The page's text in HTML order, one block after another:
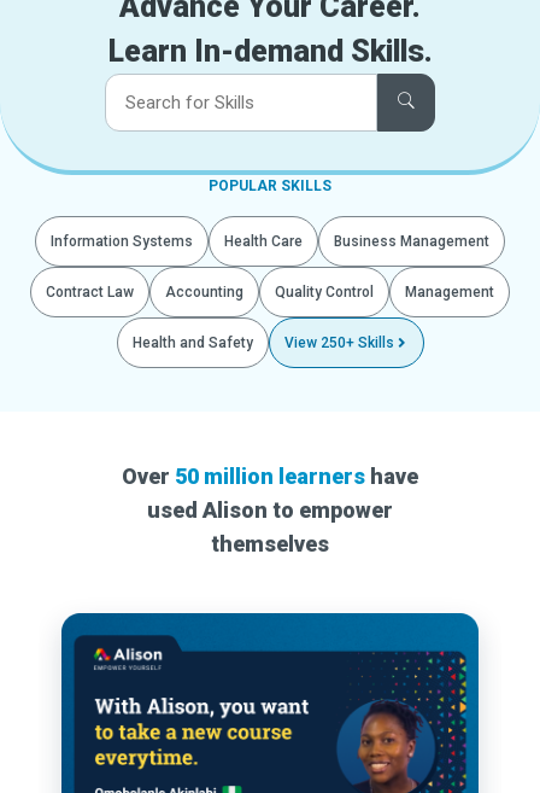
Learn In-demand Skills.
POPULAR SKILLS
Information Systems Health Care Business Management
Contract Law Accounting Quality Control Management
Health and Safety View 250+ Skills
Over 50 million learners have
used Alison to empower
themselves